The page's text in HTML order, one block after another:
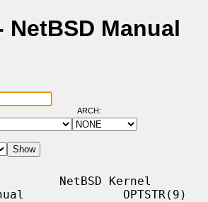
NetBSD Manual
ARCH:
NetBSD Kernel
OPTSTR(9)